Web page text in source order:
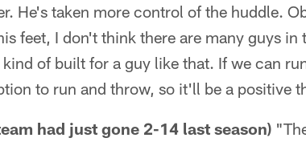
He's taken more control of the huddle.
feet, I don't think there are many guys in
of built for a guy like that. If we can
to run and throw, so it'll be a positive
had just gone 2-14 last season)